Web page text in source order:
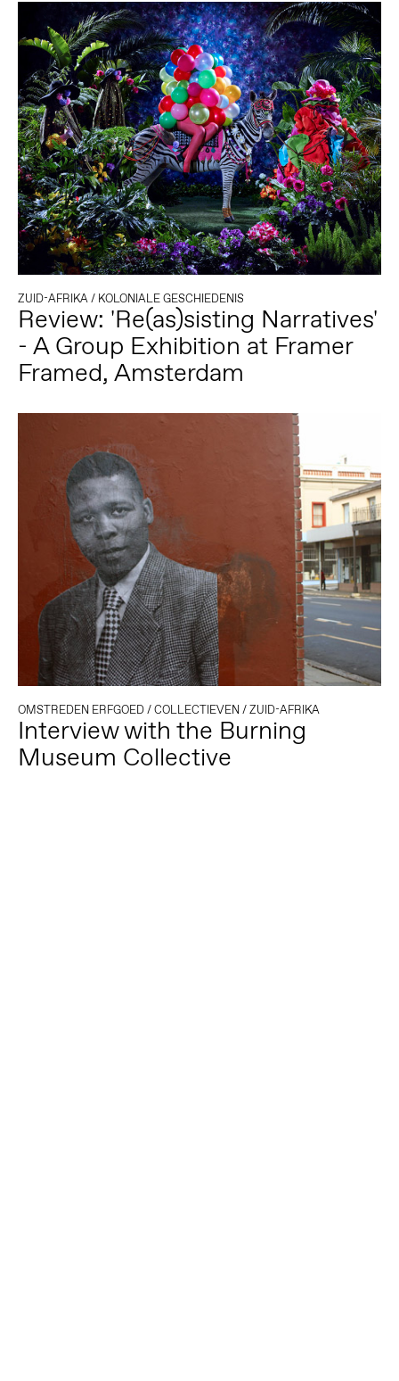
ZUID-AFRIKA/ KOLONIALE GESCHIEDENIS
Review: 'Re(as)sisting Narratives'
- A Group Exhibition at Framer
Framed, Amsterdam
OMSTREDEN ERFGOED/COLLECTIEVEN/ZUID-AFRIKA
Interview with the Burning
Museum Collective